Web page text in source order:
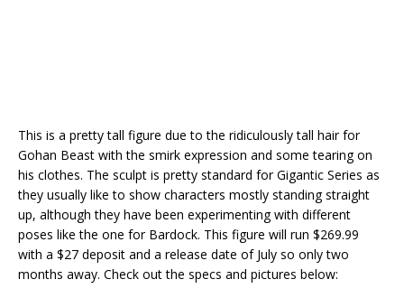
This is a pretty tall figure due to the ridiculously tall hair for
Gohan Beast with the smirk expression and some tearing on
his clothes. The sculpt is pretty standard for Gigantic Series as
they usually like to show characters mostly standing straight
up, although they have been experimenting with different
poses like the one for Bardock. This figure will run $269.99
with a $27 deposit and a release date of July so only two
months away. Check out the specs and pictures below: